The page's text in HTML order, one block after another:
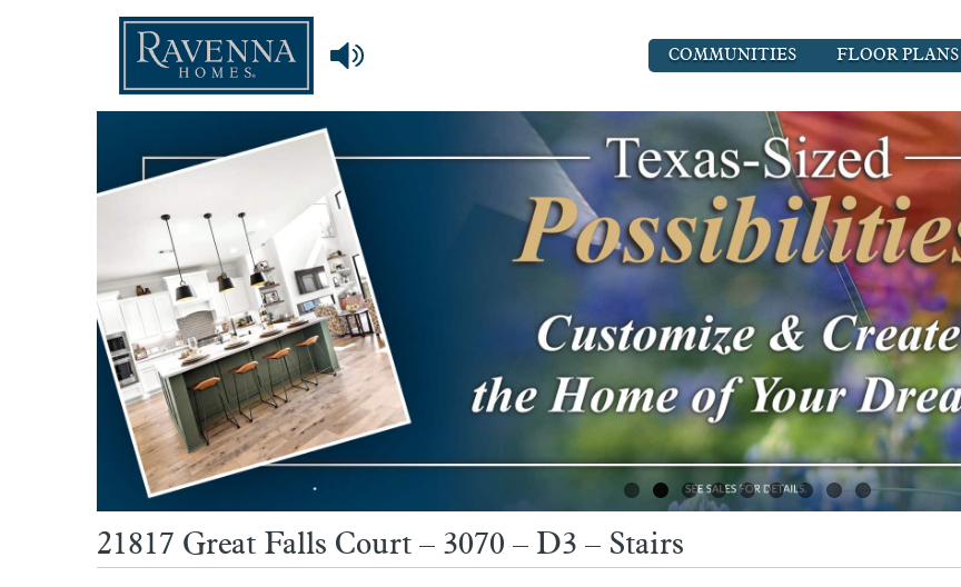
COMMUNITIES FLOOR PLANS
21817 Great Falls Court – 3070 – D3 – Stairs